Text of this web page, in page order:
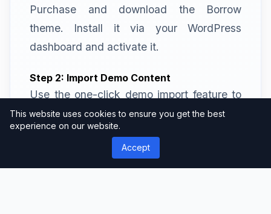
Purchase and download the Borrow
theme. Install it via your WordPress
dashboard and activate it.
Step 2: Import Demo Content
Use the one-click demo import feature to
replicate the demo site. This step helps
you start with a pre-built structure and
This website uses cookies to ensure you get the best
experience on our website.
Accept